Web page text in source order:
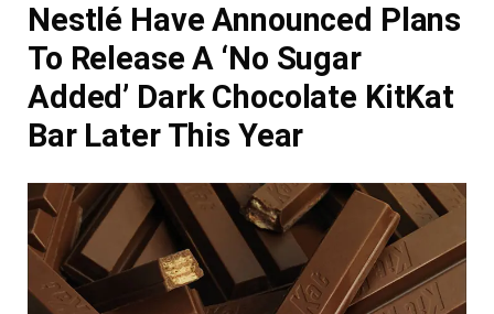
Nestlé Have Announced Plans
To Release A ‘No Sugar
Added’ Dark Chocolate KitKat
Bar Later This Year